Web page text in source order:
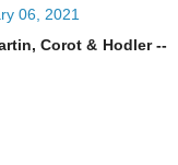
06, 2021
Corot & Hodler --